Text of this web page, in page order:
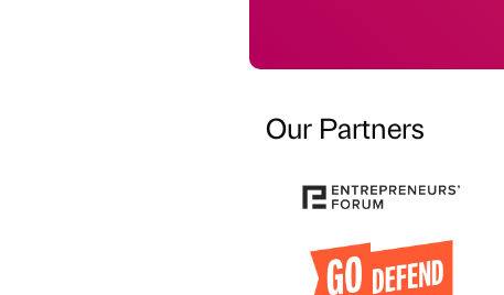
Our Partners